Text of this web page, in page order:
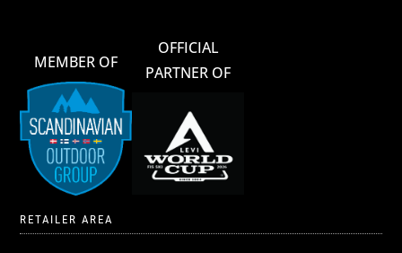
MEMBER OF
OFFICIAL
PARTNER OF
RETAILER AREA